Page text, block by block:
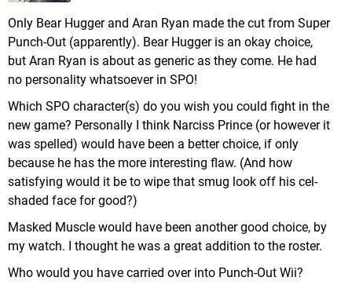
Only Bear Hugger and Aran Ryan made the cut from Super
Punch-Out (apparently). Bear Hugger is an okay choice,
but Aran Ryan is about as generic as they come. He had
no personality whatsoever in SPO!
Which SPO character(s) do you wish you could fight in the
new game? Personally I think Narciss Prince (or however it
was spelled) would have been a better choice, if only
because he has the more interesting flaw. (And how
satisfying would it be to wipe that smug look off his cel-
shaded face for good?)
Masked Muscle would have been another good choice, by
my watch. I thought he was a great addition to the roster.
Who would you have carried over into Punch-Out Wii?